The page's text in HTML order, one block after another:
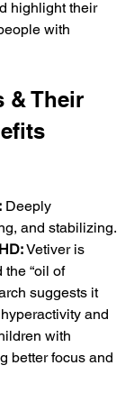
highlight their
with
& Their
Deeply
and stabilizing.
Vetiver is
the “oil of
suggests it
and
with
better focus and